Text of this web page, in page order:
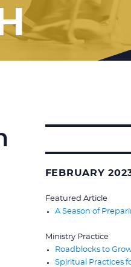
FEBRUARY
Featured Article
A Season of
Ministry Practice
Roadblocks to
Spiritual Practices